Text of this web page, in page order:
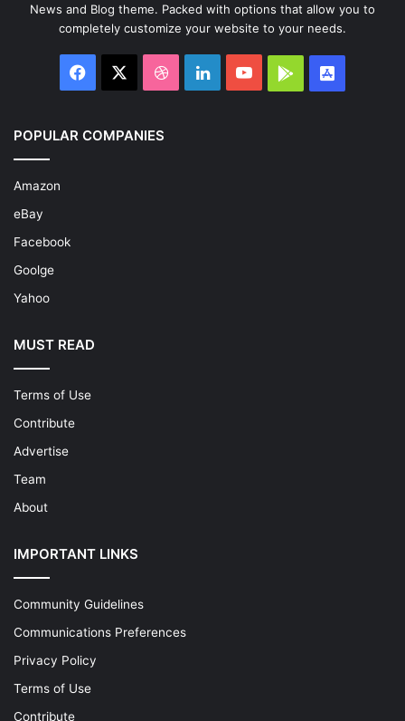
News and Blog theme. Packed with options that allow you to
completely customize your website to your needs.
Facebook DribbbleLinkedInYouTubeGoogle
POPULAR COMPANIES
Amazon
eBay
Facebook
Goolge
Yahoo
MUST READ
Terms of Use
Contribute
Advertise
Team
About
IMPORTANT LINKS
Community Guidelines
Communications Preferences
Privacy Policy
Terms of Use
Contribute